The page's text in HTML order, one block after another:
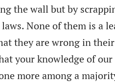
the wall but by
None of them is a
they are wrong in
your knowledge of
more among a